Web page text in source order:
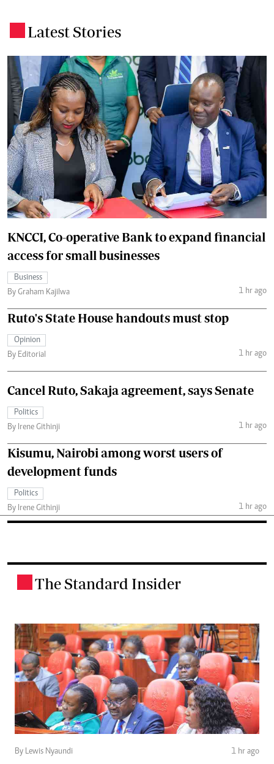
Latest Stories
KNCCI, Co-operative Bank to expand financial
access for small businesses
Business
By Graham Kajilwa
1 hr ago
Ruto's State House handouts must stop
Opinion
By Editorial
1 hr ago
Cancel Ruto, Sakaja agreement, says Senate
Politics
By Irene Githinji
1 hr ago
Kisumu, Nairobi among worst users of
development funds
Politics
By Irene Githinji
1 hr ago
The Standard Insider
By Lewis Nyaundi 1 hr ago